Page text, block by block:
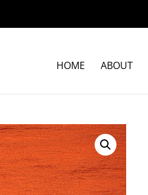
HOME ABOUT